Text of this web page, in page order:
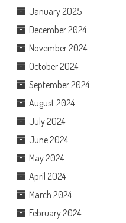
January 2025
December 2024
November 2024
October 2024
September 2024
August 2024
July 2024
June 2024
May 2024
April 2024
March 2024
February 2024